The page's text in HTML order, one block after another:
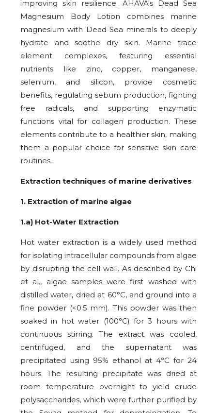
improving skin resilience. AHAVA's Dead Sea
Magnesium Body Lotion combines marine
magnesium with Dead Sea minerals to deeply
hydrate and soothe dry skin. Marine trace
element complexes, featuring essential
nutrients like zinc, copper, manganese,
selenium, and silicon, provide cosmetic
benefits, regulating sebum production, fighting
free radicals, and supporting enzymatic
functions vital for collagen production. These
elements contribute to a healthier skin, making
them a popular choice for sensitive skin care
routines.
Extraction techniques of marine derivatives
1. Extraction of marine algae
1.a) Hot-Water Extraction
Hot water extraction is a widely used method
for isolating intracellular compounds from algae
by disrupting the cell wall. As described by Chi
et al., algae samples were first washed with
distilled water, dried at 60°C, and ground into a
fine powder (<0.5 mm). This powder was then
soaked in hot water (100°C) for 3 hours with
continuous stirring. The extract was cooled,
centrifuged, and the supernatant was
precipitated using 95% ethanol at 4°C for 24
hours. The resulting precipitate was dried at
room temperature overnight to yield crude
polysaccharides, which were further purified by